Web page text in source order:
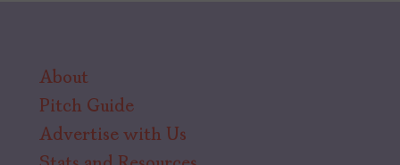
About
Pitch Guide
Advertise with Us